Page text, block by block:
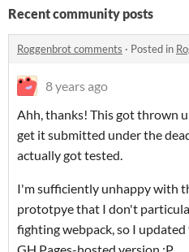
Recent community posts
Roggenbrot comments · Posted in
8 years ago
Ahh, thanks! This got thrown
get it submitted under the
actually got tested.
I'm sufficiently unhappy with
prototpye that I don't
fighting webpack, so I